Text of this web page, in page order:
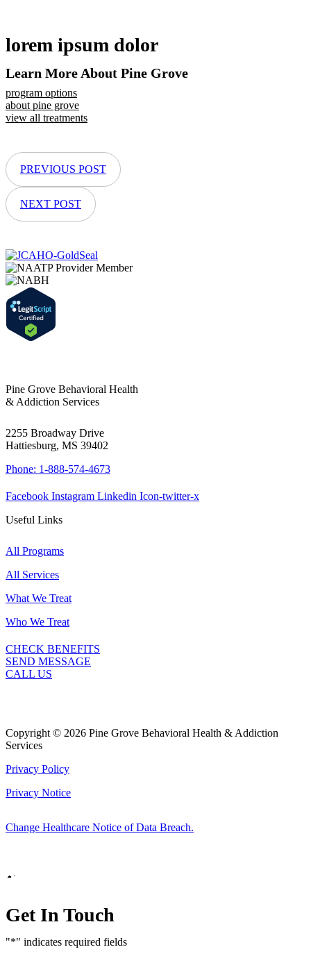
lorem ipsum dolor
Learn More About Pine Grove
program options
about pine grove
view all treatments
PREVIOUS POST
NEXT POST
Pine Grove Behavioral Health
& Addiction Services
2255 Broadway Drive
Hattiesburg, MS 39402
Phone: 1-888-574-4673
Facebook Instagram Linkedin Icon-twitter-x
Useful Links
All Programs
All Services
What We Treat
Who We Treat
CHECK BENEFITS
SEND MESSAGE
CALL US
Copyright © 2026 Pine Grove Behavioral Health & Addiction
Services
Privacy Policy
Privacy Notice
Change Healthcare Notice of Data Breach.
Get In Touch
"*" indicates required fields